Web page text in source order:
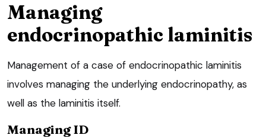
Managing
endocrinopathic laminitis
Management of a case of endocrinopathic laminitis
involves managing the underlying endocrinopathy, as
well as the laminitis itself.
Managing ID